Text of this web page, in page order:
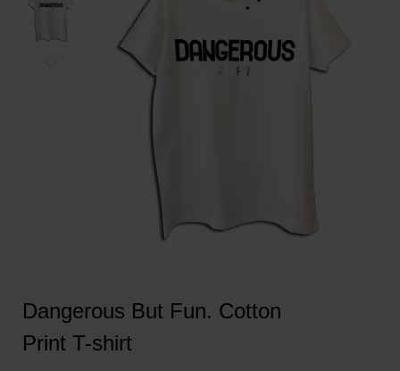
Dangerous But Fun. Cotton
Print T-shirt